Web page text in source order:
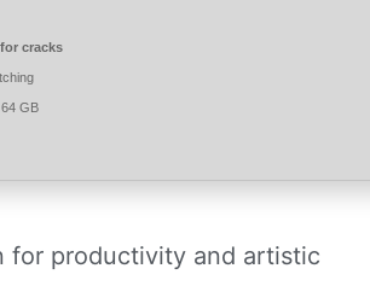
cracks
GB
for productivity and artistic